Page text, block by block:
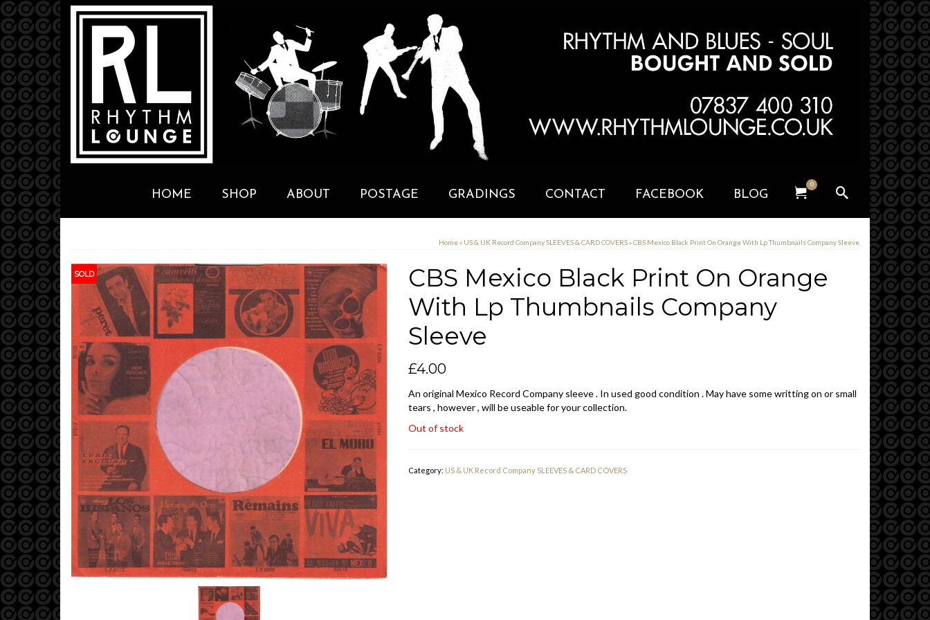
HOME SHOP ABOUT POSTAGE GRADINGS CONTACT FACEBOOK BLOG
0
Home» US & UK Record Company SLEEVES & CARD COVERS»CBS Mexico Black Print On Orange With Lp Thumbnails Company Sleeve
SOLD
CBS Mexico Black Print On Orange
With Lp Thumbnails Company
Sleeve
£4.00
An original Mexico Record Company sleeve . In used good condition . May have some writting on or small
tears , however , will be useable for your collection.
Out of stock
Category: US & UK Record Company SLEEVES & CARD COVERS